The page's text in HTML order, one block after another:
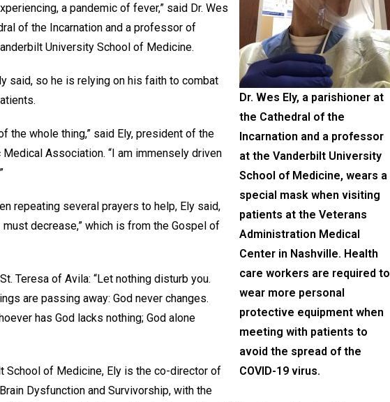
Dr. Wes Ely, a parishioner at
the Cathedral of the
Incarnation and a professor
at the Vanderbilt University
School of Medicine, wears a
special mask when visiting
patients at the Veterans
Administration Medical
Center in Nashville. Health
care workers are required to
wear more personal
protective equipment when
meeting with patients to
avoid the spread of the
COVID-19 virus.
a pandemic of fever,” said Dr. Wes
of the Incarnation and a professor of
University School of Medicine.
said, so he is relying on his faith to combat
the whole thing,” said Ely, president of the
Association. “I am immensely driven
repeating several prayers to help, Ely said,
must decrease,” which is from the Gospel of
Teresa of Avila: “Let nothing disturb you.
are passing away: God never changes.
has God lacks nothing; God alone
School of Medicine, Ely is the co-director of
Dysfunction and Survivorship, with the